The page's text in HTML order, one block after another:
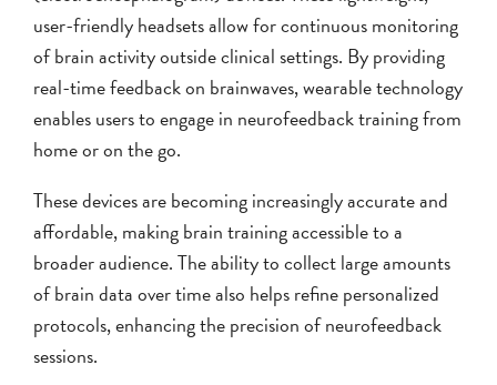
user-friendly headsets allow for continuous monitoring
of brain activity outside clinical settings. By providing
real-time feedback on brainwaves, wearable technology
enables users to engage in neurofeedback training from
home or on the go.
These devices are becoming increasingly accurate and
affordable, making brain training accessible to a
broader audience. The ability to collect large amounts
of brain data over time also helps refine personalized
protocols, enhancing the precision of neurofeedback
sessions.